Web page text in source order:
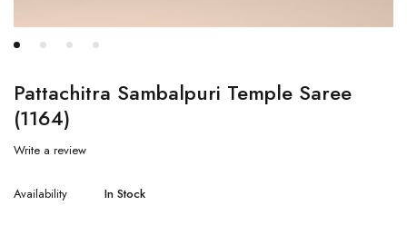
Pattachitra Sambalpuri Temple Saree
(1164)
Write a review
Availability In Stock